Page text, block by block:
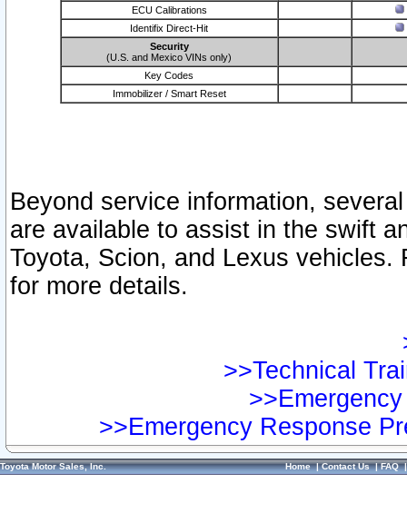
ECU Calibrations
Identifix Direct-Hit
Security
(U.S. and Mexico VINs only)
Key Codes
Immobilizer / Smart Reset
Beyond service information,
are available to assist in the swift
Toyota, Scion, and Lexus vehicles.
for more details.
>>Technical
>>Emergency Response
Toyota Motor Sales, Inc. Home|Contact Us|FAQ